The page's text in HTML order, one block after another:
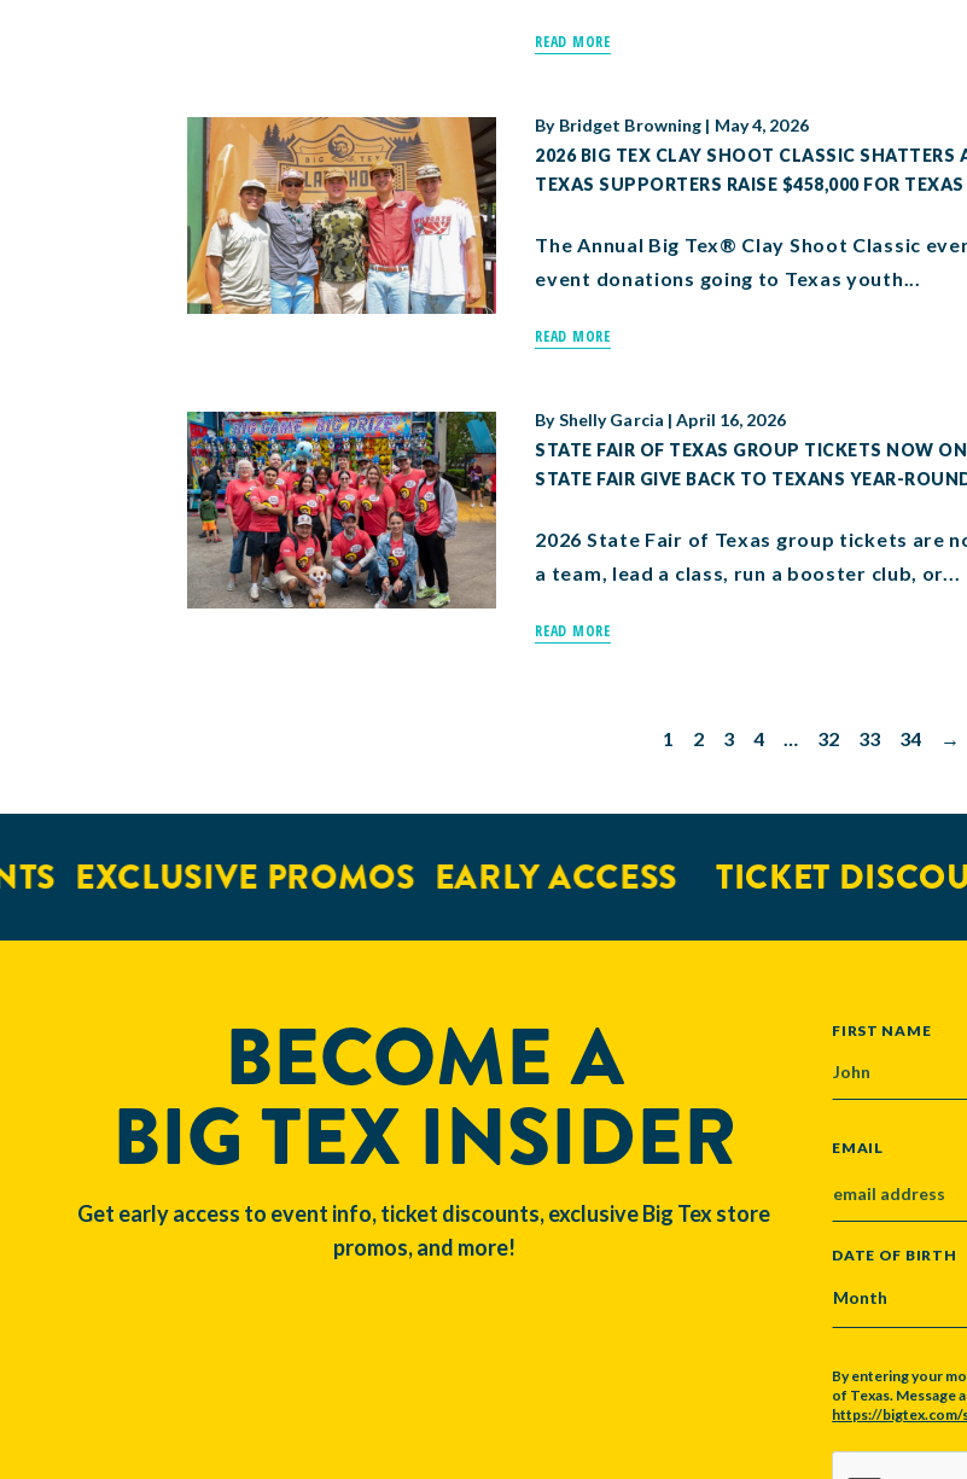
READ MORE
By Bridget Browning | May 4, 2026
2026 BIG TEX CLAY SHOOT CLASSIC SHATTERS
TEXAS SUPPORTERS RAISE $458,000 FOR
The Annual Big Tex® Clay Shoot Classic
event donations going to Texas youth...
READ MORE
ByShelly Garcia |April 16, 2026
STATE FAIR OF TEXAS GROUP TICKETS NOW
STATE FAIR GIVE BACK TO TEXANS YEAR-
2026 State Fair of Texas group tickets are
a team, lead a class, run a booster club, or...
READ MORE
1 2 3 4 … 32 33 34 →
EXCLUSIVE PROMOS EARLY ACCESS TICKET
BECOME A
BIG TEX INSIDER
Get early access to event info, ticket discounts, exclusive Big Tex store
promos, and more!
NAME
FIRST NAME
EMAIL
DATE OF BIRTH
MONTH
By entering your
of Texas. Message
https://